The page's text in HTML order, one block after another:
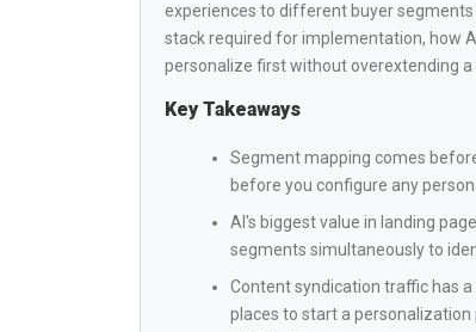
experiences to different buyer
stack required for implementation, how
personalize first without overextending a
Key Takeaways
Segment mapping comes
before you configure any
AI's biggest value in landing
segments simultaneously to
Content syndication traffic has
places to start a